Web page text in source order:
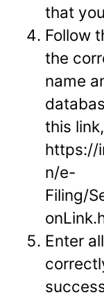
that
Follow
the
name
this
https://
n/e-
Filing/
Enter